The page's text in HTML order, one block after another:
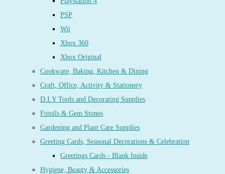
PSP
Wii
Xbox 360
Xbox Original
Cookware, Baking, Kitchen & Dining
Craft, Office, Activity & Stationery
D.I.Y Tools and Decorating Supplies
Fossils & Gem Stones
Gardening and Plant Care Supplies
Greeting Cards, Seasonal Decorations & Celebration
Greetings Cards - Blank Inside
Hygiene, Beauty & Accessories